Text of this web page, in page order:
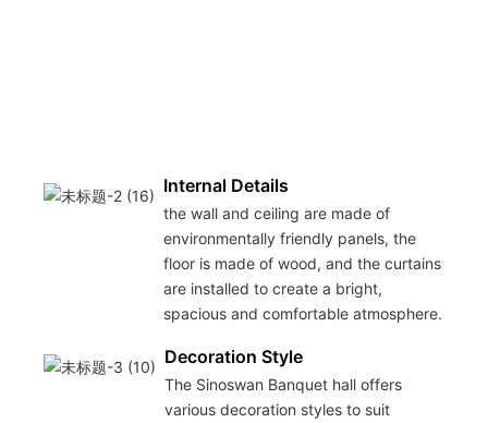
Internal Details
the wall and ceiling are made of
environmentally friendly panels, the
floor is made of wood, and the curtains
are installed to create a bright,
spacious and comfortable atmosphere.
Decoration Style
The Sinoswan Banquet hall offers
various decoration styles to suit